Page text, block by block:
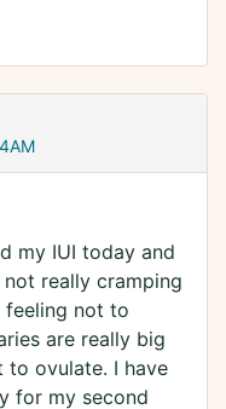
my IUI today and
really cramping
feeling not to
are really big
to ovulate. I have
for my second